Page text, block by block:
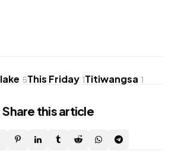
lake 5This Friday 1Titiwangsa 1
Share this article